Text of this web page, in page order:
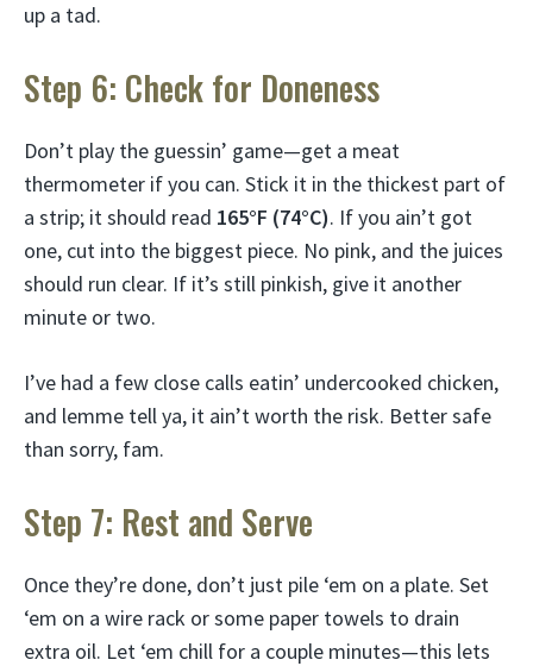
up a tad.
Step 6: Check for Doneness
Don’t play the guessin’ game—get a meat
thermometer if you can. Stick it in the thickest part of
a strip; it should read 165°F (74°C). If you ain’t got
one, cut into the biggest piece. No pink, and the juices
should run clear. If it’s still pinkish, give it another
minute or two.
I’ve had a few close calls eatin’ undercooked chicken,
and lemme tell ya, it ain’t worth the risk. Better safe
than sorry, fam.
Step 7: Rest and Serve
Once they’re done, don’t just pile ‘em on a plate. Set
‘em on a wire rack or some paper towels to drain
extra oil. Let ‘em chill for a couple minutes—this lets